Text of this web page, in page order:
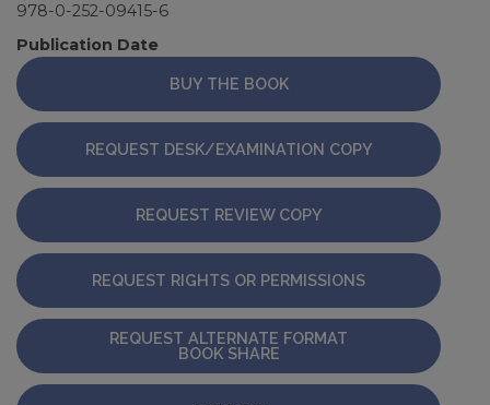
978-0-252-09415-6
Publication Date
BUY THE BOOK
REQUEST DESK/EXAMINATION COPY
REQUEST REVIEW COPY
REQUEST RIGHTS OR PERMISSIONS
REQUEST ALTERNATE FORMAT
BOOK SHARE